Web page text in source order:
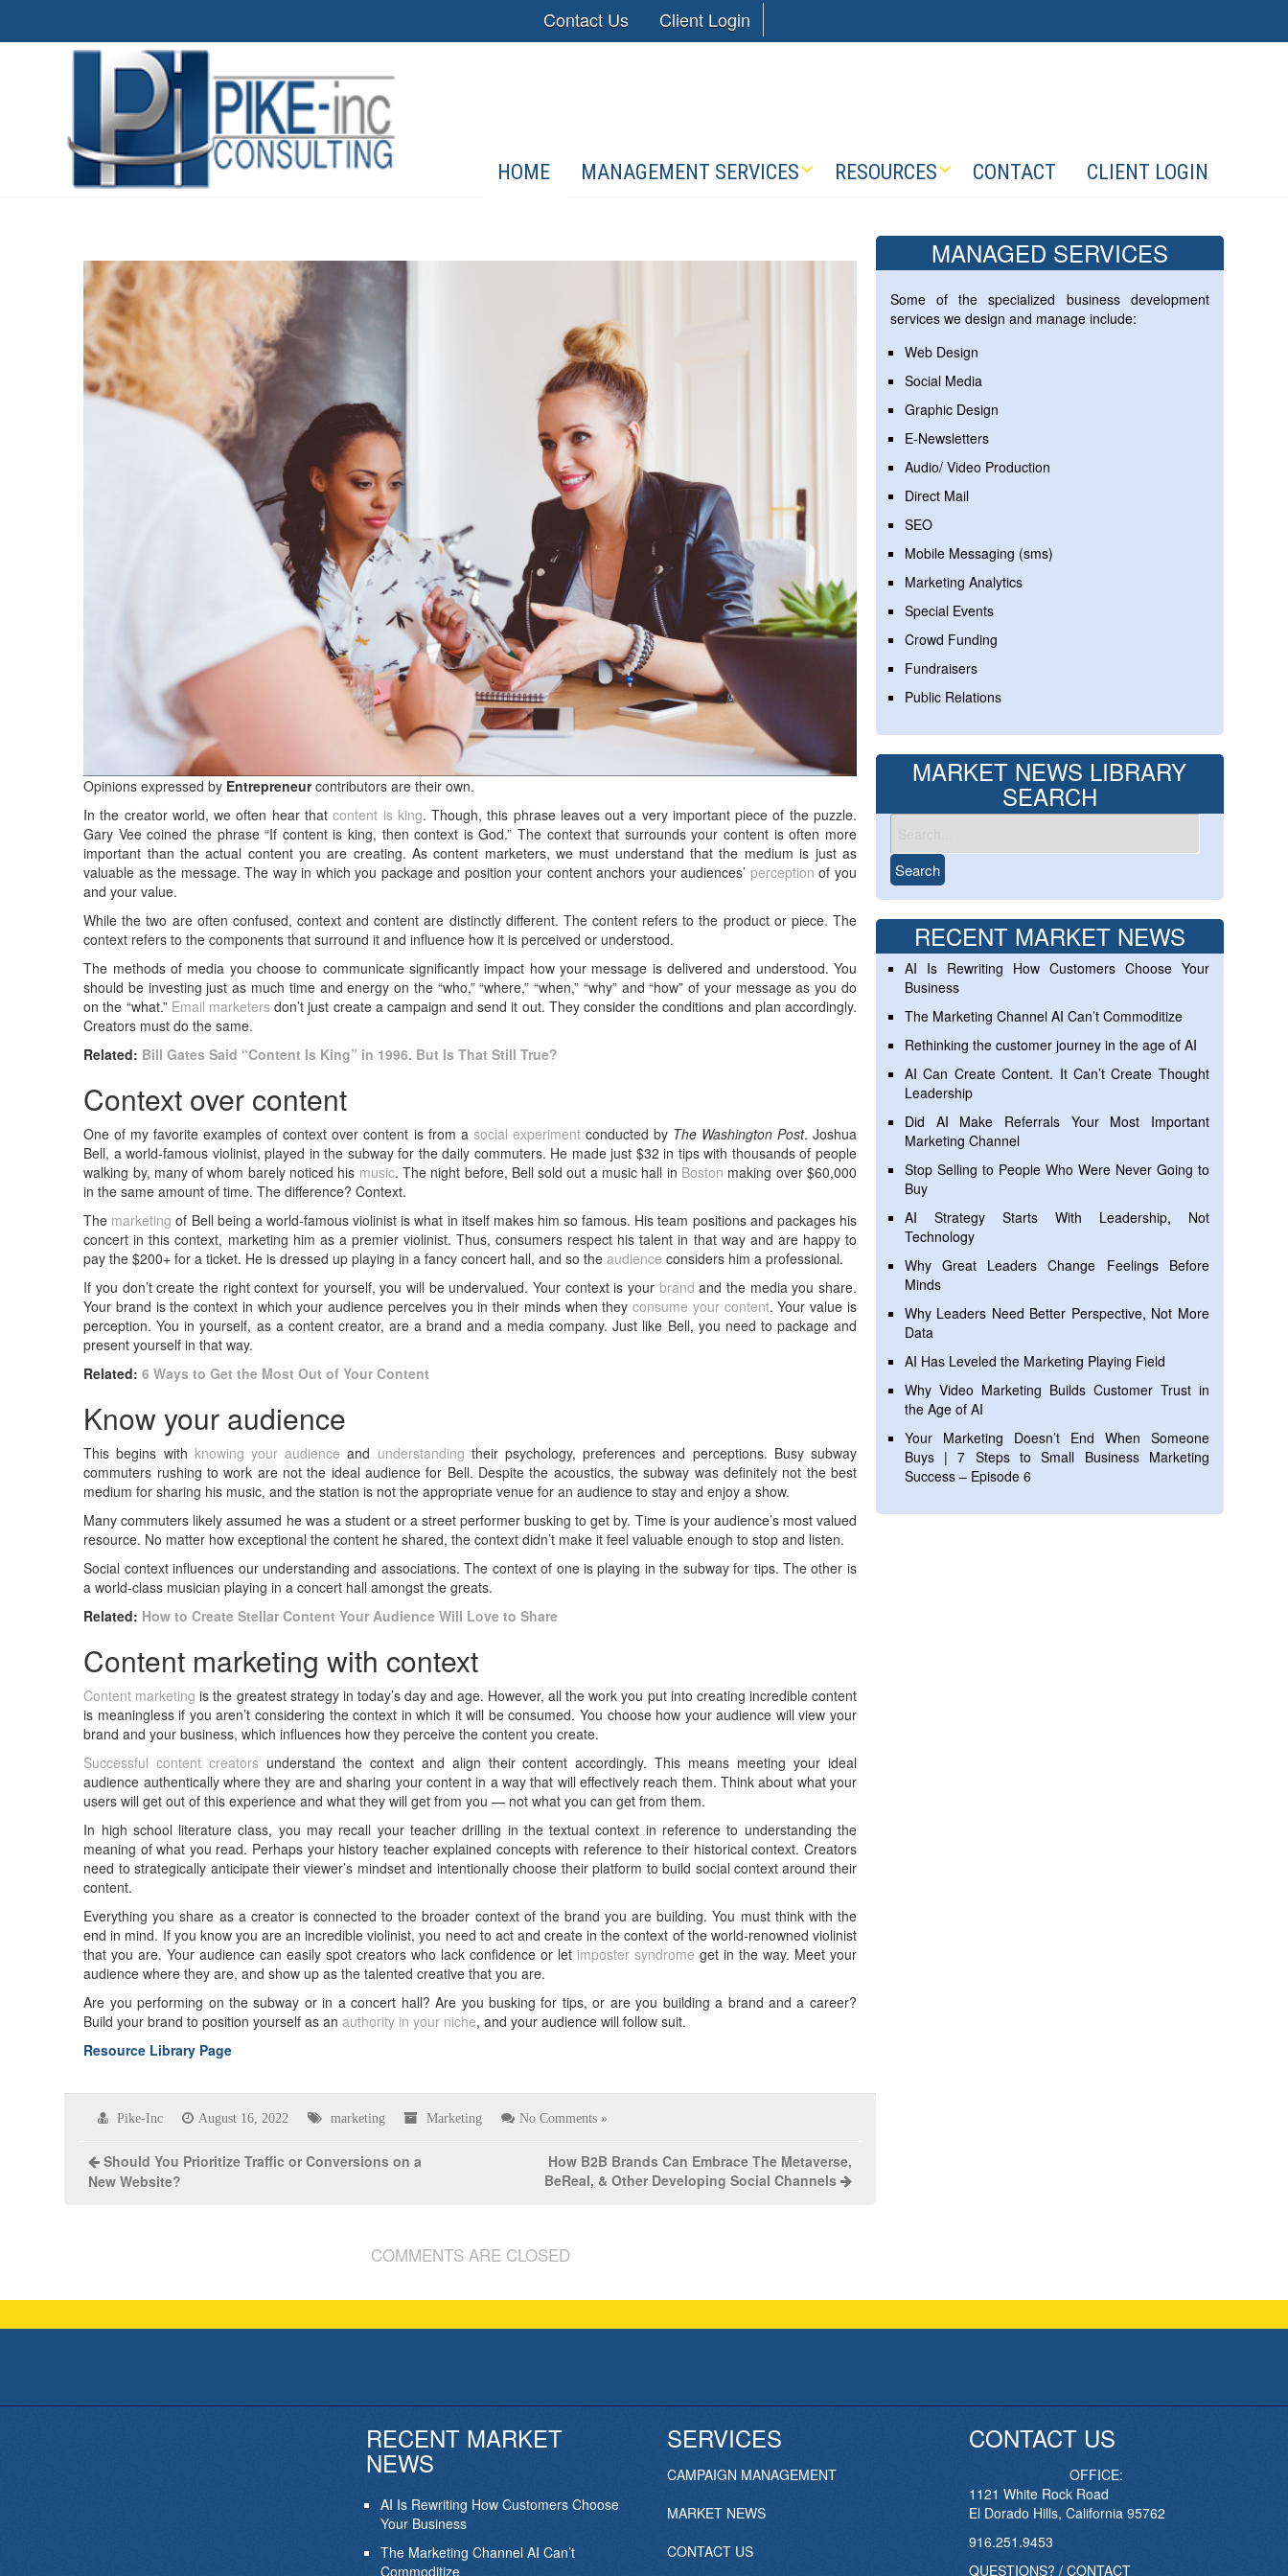
Contact Us Client Login
HOME MANAGEMENT SERVICES RESOURCES CONTACT CLIENT LOGIN
Opinions expressed by Entrepreneurcontributors are their own.
In the creator world, we often hear thatcontent is king. Though, this phrase leaves out a very important piece of the puzzle.
Gary Vee coined the phrase “If content is king, then context is God.” The context that surrounds your content is often more
important than the actual content you are creating. As content marketers, we must understand that the medium is just as
valuable as the message. The way in which you package and position your content anchors your audiences’ perception of you
and your value.
While the two are often confused, context and content are distinctly different. The content refers to the product or piece. The
context refers to the components that surround it and influence how it is perceived or understood.
The methods of media you choose to communicate significantly impact how your message is delivered and understood. You
should be investing just as much time and energy on the “who,” “where,” “when,” “why” and “how” of your message as you do
on the “what.” Email marketersdon’t just create a campaign and send it out. They consider the conditions and plan accordingly.
Creators must do the same.
Related: Bill Gates Said “Content Is King” in 1996. But Is That Still True?
Context over content
One of my favorite examples of context over content is from a social experimentconducted by The Washington Post. Joshua
Bell, a world-famous violinist, played in the subway for the daily commuters. He made just $32 in tips with thousands of people
walking by, many of whom barely noticed his music. The night before, Bell sold out a music hall in Boston making over $60,000
in the same amount of time. The difference? Context.
The marketing of Bell being a world-famous violinist is what in itself makes him so famous. His team positions and packages his
concert in this context, marketing him as a premier violinist. Thus, consumers respect his talent in that way and are happy to
pay the $200+ for a ticket. He is dressed up playing in a fancy concert hall, and so theaudience considers him a professional.
If you don’t create the right context for yourself, you will be undervalued. Your context is your brand and the media you share.
Your brand is the context in which your audience perceives you in their minds when theyconsume your content. Your value is
perception. You in yourself, as a content creator, are a brand and a media company. Just like Bell, you need to package and
present yourself in that way.
Related:6 Ways to Get the Most Out of Your Content
Know your audience
This begins with knowing your audience and understanding their psychology, preferences and perceptions. Busy subway
commuters rushing to work are not the ideal audience for Bell. Despite the acoustics, the subway was definitely not the best
medium for sharing his music, and the station is not the appropriate venue for an audience to stay and enjoy a show.
Many commuters likely assumed he was a student or a street performer busking to get by. Time is your audience’s most valued
resource. No matter how exceptional the content he shared, the context didn’t make it feel valuable enough to stop and listen.
Social context influences our understanding and associations. The context of one is playing in the subway for tips. The other is
a world-class musician playing in a concert hall amongst the greats.
Related: How to Create Stellar Content Your Audience Will Love to Share
Content marketing with context
Content marketing is the greatest strategy in today’s day and age. However, all the work you put into creating incredible content
is meaningless if you aren’t considering the context in which it will be consumed. You choose how your audience will view your
brand and your business, which influences how they perceive the content you create.
Successful content creators understand the context and align their content accordingly. This means meeting your ideal
audience authentically where they are and sharing your content in a way that will effectively reach them. Think about what your
users will get out of this experience and what they will get from you — not what you can get from them.
In high school literature class, you may recall your teacher drilling in the textual context in reference to understanding the
meaning of what you read. Perhaps your history teacher explained concepts with reference to their historical context. Creators
need to strategically anticipate their viewer’s mindset and intentionally choose their platform to build social context around their
content.
Everything you share as a creator is connected to the broader context of the brand you are building. You must think with the
end in mind. If you know you are an incredible violinist, you need to act and create in the context of the world-renowned violinist
that you are. Your audience can easily spot creators who lack confidence or let imposter syndrome get in the way. Meet your
audience where they are, and show up as the talented creative that you are.
Are you performing on the subway or in a concert hall? Are you busking for tips, or are you building a brand and a career?
Build your brand to position yourself as anauthority in your niche, and your audience will follow suit.
Resource Library Page
Pike-Inc August 16, 2022 marketing Marketing No Comments »
Should You Prioritize Traffic or Conversions on a
New Website?
How B2B Brands Can Embrace The Metaverse,
BeReal, & Other Developing Social Channels
COMMENTS ARE CLOSED
MANAGED SERVICES
Some of the specialized business development
services we design and manage include:
Web Design
Social Media
Graphic Design
E-Newsletters
Audio/ Video Production
Direct Mail
SEO
Mobile Messaging (sms)
Marketing Analytics
Special Events
Crowd Funding
Fundraisers
Public Relations
MARKET NEWS LIBRARY
SEARCH
RECENT MARKET NEWS
AI Is Rewriting How Customers Choose Your
Business
The Marketing Channel AI Can’t Commoditize
Rethinking the customer journey in the age of AI
AI Can Create Content. It Can’t Create Thought
Leadership
Did AI Make Referrals Your Most Important
Marketing Channel
Stop Selling to People Who Were Never Going to
Buy
AI Strategy Starts With Leadership, Not
Technology
Why Great Leaders Change Feelings Before
Minds
Why Leaders Need Better Perspective, Not More
Data
AI Has Leveled the Marketing Playing Field
Why Video Marketing Builds Customer Trust in
the Age of AI
Your Marketing Doesn’t End When Someone
Buys | 7 Steps to Small Business Marketing
Success – Episode 6
RECENT MARKET
NEWS
AI Is Rewriting How Customers Choose
Your Business
The Marketing Channel AI Can’t
Commoditize
SERVICES
CAMPAIGN MANAGEMENT
MARKET NEWS
CONTACT US
CONTACT US
OFFICE:
1121 White Rock Road
El Dorado Hills, California 95762
916.251.9453
QUESTIONS? / CONTACT